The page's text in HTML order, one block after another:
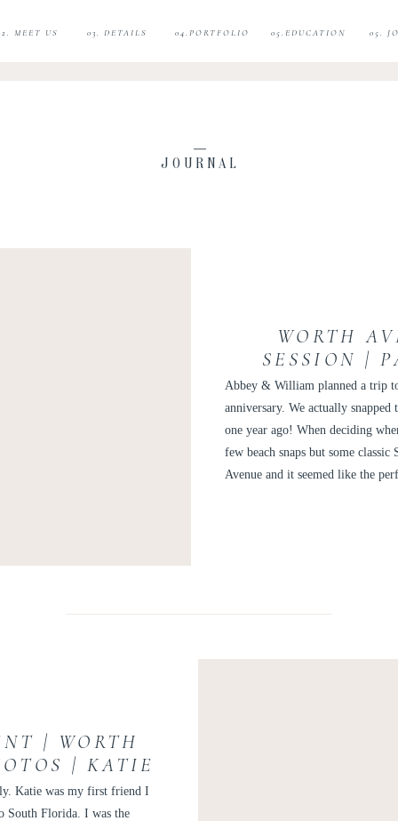
05.
04.PORTFOLIO
03. DETAILS
MEET US 05.EDUCATION
JOURNAL
Abbey & William planned a trip
anniversary. We actually
one year ago! When deciding
few beach snaps but some
Avenue and it seemed like the
WORTH
SESSION |
WEDDING
Katie was my first friend I
South Florida. I was the
| WORTH
| KATIE